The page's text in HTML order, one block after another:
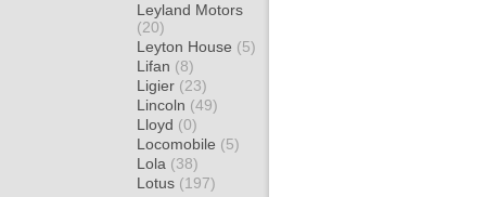
Leyland Motors
(20)
Leyton House (5)
Lifan (8)
Ligier (23)
Lincoln (49)
Lloyd (0)
Locomobile (5)
Lola (38)
Lotus (197)